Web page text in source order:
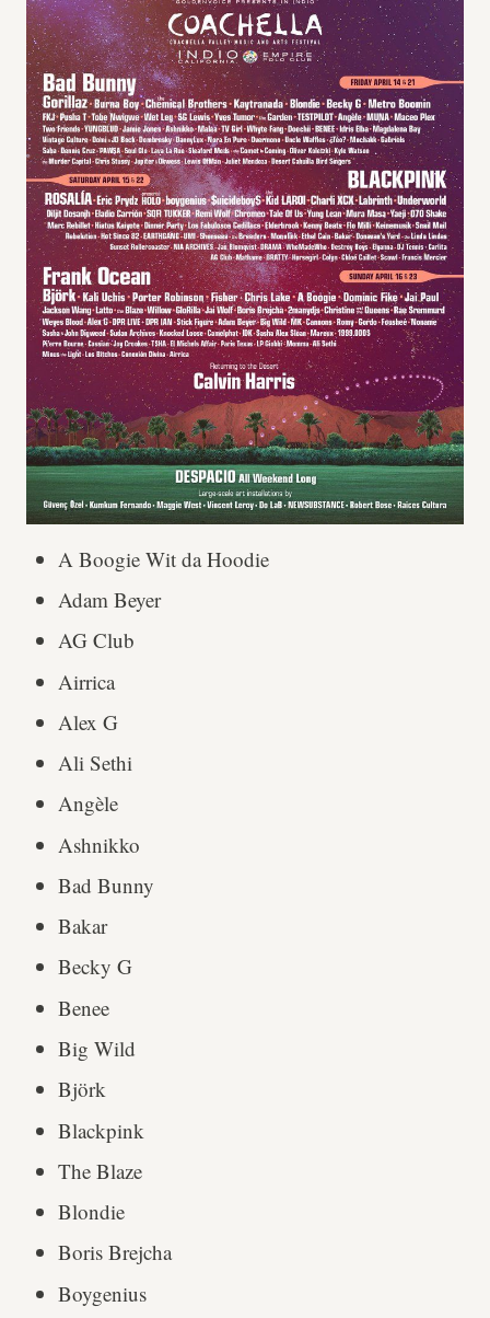
A Boogie Wit da Hoodie
Adam Beyer
AG Club
Airrica
Alex G
Ali Sethi
Angèle
Ashnikko
Bad Bunny
Bakar
Becky G
Benee
Big Wild
Björk
Blackpink
The Blaze
Blondie
Boris Brejcha
Boygenius